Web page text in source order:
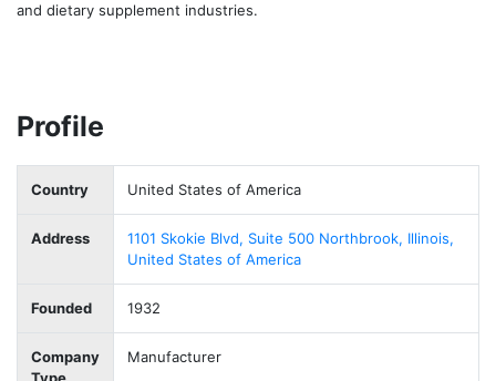
and dietary supplement industries.
Profile
Country United States of America
Address
1101 Skokie Blvd, Suite 500 Northbrook, Illinois,
United States of America
Founded 1932
Company
Manufacturer